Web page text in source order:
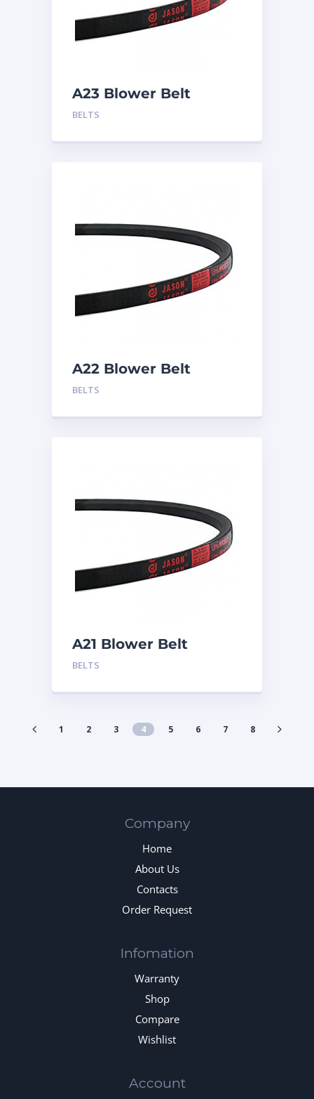
A23 Blower Belt
BELTS
A22 Blower Belt
BELTS
A21 Blower Belt
BELTS
1 2 3 4 5 6 7 8
Company
Home
About Us
Contacts
Order Request
Infomation
Warranty
Shop
Compare
Wishlist
Account